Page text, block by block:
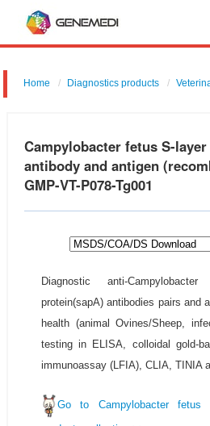
Home Diagnostics products
Campylobacter fetus S-
antibody and antigen
GMP-VT-P078-Tg001
Diagnostic anti-
protein(sapA) antibodies pairs and
health (animal Ovines/Sheep,
testing in ELISA, colloidal gold-
immunoassay (LFIA), CLIA, TINIA
Go to Campylobacter fetus